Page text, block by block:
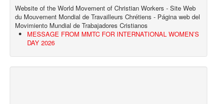
Website of the World Movement of Christian Workers - Site Web
du Mouvement Mondial de Travailleurs Chrétiens - Página web del
Movimiento Mundial de Trabajadores Cristianos
MESSAGE FROM MMTC FOR INTERNATIONAL WOMEN’S
DAY 2026